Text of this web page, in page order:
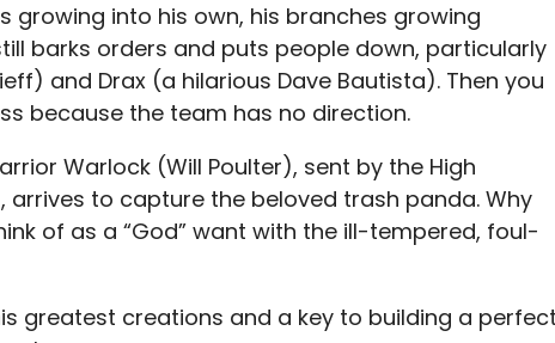
growing into his own, his branches growing
barks orders and puts people down, particularly
and Drax (a hilarious Dave Bautista). Then you
because the team has no direction.
Warlock (Will Poulter), sent by the High
arrives to capture the beloved trash panda. Why
of as a “God” want with the ill-tempered, foul-
greatest creations and a key to building a